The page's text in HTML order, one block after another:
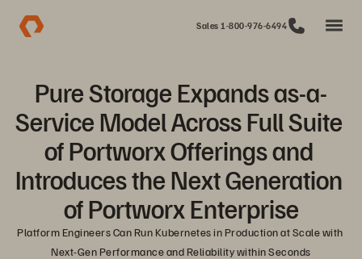
Sales 1-800-976-6494
Pure Storage Expands as-a-
Service Model Across Full Suite
of Portworx Offerings and
Introduces the Next Generation
of Portworx Enterprise
Platform Engineers Can Run Kubernetes in Production at Scale with
Next-Gen Performance and Reliability within Seconds